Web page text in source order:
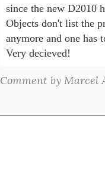
since the new D2010
Objects don't list the
anymore and one has
Very decieved!
Comment by Marcel